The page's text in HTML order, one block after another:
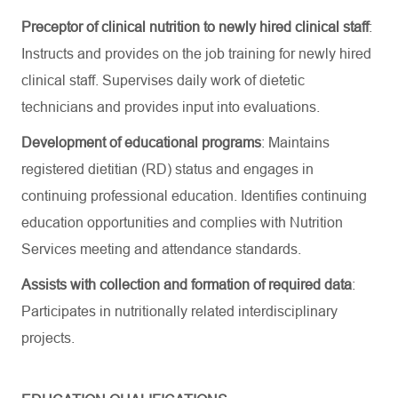
Preceptor of clinical nutrition to newly hired clinical staff:
Instructs and provides on the job training for newly hired
clinical staff. Supervises daily work of dietetic
technicians and provides input into evaluations.
Development of educational programs: Maintains
registered dietitian (RD) status and engages in
continuing professional education. Identifies continuing
education opportunities and complies with Nutrition
Services meeting and attendance standards.
Assists with collection and formation of required data:
Participates in nutritionally related interdisciplinary
projects.